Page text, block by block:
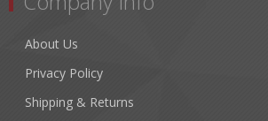
About Us
Privacy Policy
Shipping & Returns